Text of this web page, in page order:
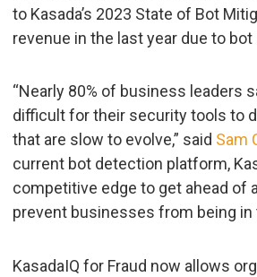
to Kasada’s 2023 State of Bot
revenue in the last year due to
“Nearly 80% of business leaders
difficult for their security tools to
that are slow to evolve,” said Sam
current bot detection platform,
competitive edge to get ahead of
prevent businesses from being in
KasadaIQ for Fraud now allows